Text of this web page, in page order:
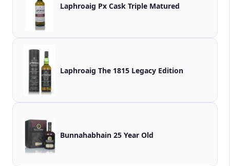
Laphroaig Px Cask Triple Matured
Laphroaig The 1815 Legacy Edition
Bunnahabhain 25 Year Old